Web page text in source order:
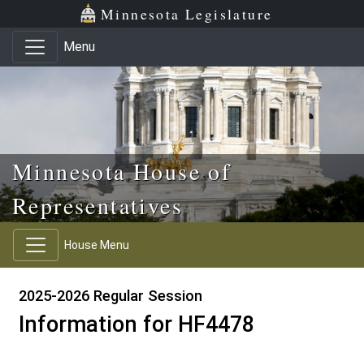
Skip to main content
Skip to office menu Minnesota Legislature
Menu
Minnesota House of
Representatives
House Menu
2025-2026 Regular Session
Information for HF4478